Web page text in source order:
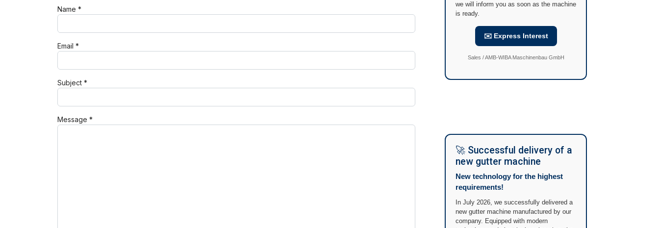
Name *
Email *
Subject *
Message *
we will inform you as soon as the machine
is ready.
✉️ Express Interest
Sales / AMB-WIBA Maschinenbau GmbH
🚀 Successful delivery of a
new gutter machine
New technology for the highest
requirements!
In July 2026, we successfully delivered a
new gutter machine manufactured by our
company. Equipped with modern